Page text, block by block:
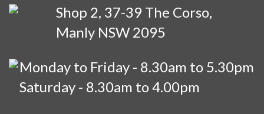
Shop 2, 37-39 The Corso,
Manly NSW 2095
Monday to Friday - 8.30am to 5.30pm
Saturday - 8.30am to 4.00pm